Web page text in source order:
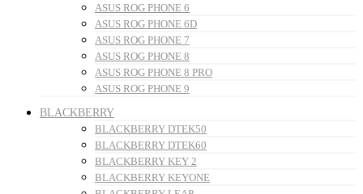
ASUS ROG PHONE 6
ASUS ROG PHONE 6D
ASUS ROG PHONE 7
ASUS ROG PHONE 8
ASUS ROG PHONE 8 PRO
ASUS ROG PHONE 9
BLACKBERRY
BLACKBERRY DTEK50
BLACKBERRY DTEK60
BLACKBERRY KEY 2
BLACKBERRY KEYONE